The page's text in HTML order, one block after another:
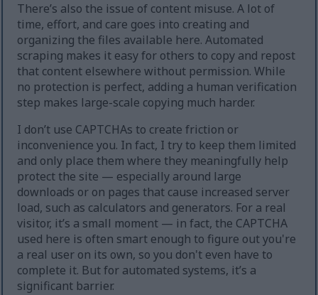
There’s also the issue of content misuse. A lot of
time, effort, and care goes into creating and
organizing the files available here. Automated
scraping makes it easy for others to copy and repost
that content elsewhere without permission. While
no protection is perfect, adding a human verification
step makes large-scale copying much harder.
I don’t use CAPTCHAs to create friction or
inconvenience you. In fact, I try to keep them limited
and only place them where they meaningfully help
protect the site — especially around large
downloads or on pages that cause increased server
load, such as calculators and generators. For a real
visitor, it’s a small moment — in fact, the CAPTCHA
used here is often smart enough to figure out you're
a real user on its own, so you don't even have to
complete it. But for automated systems, it’s a
significant barrier.